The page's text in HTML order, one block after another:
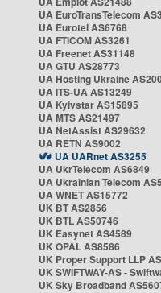
UA EuroTransTelecom
UA Eurotel AS6768
UA FTICOM AS3261
UA Freenet AS31148
UA GTU AS28773
UA Hosting Ukraine
UA ITS-UA AS13249
UA Kyivstar AS15895
UA MTS AS21497
UA NetAssist AS29632
UA RETN AS9002
UA UARnet AS3255
UA UkrTelecom AS6849
UA Ukrainian Telecom
UA WNET AS15772
UK BT AS2856
UK BTL AS50746
UK Easynet AS4589
UK OPAL AS8586
UK Proper Support LLP
UK SWIFTWAY-AS -
UK Sky Broadband